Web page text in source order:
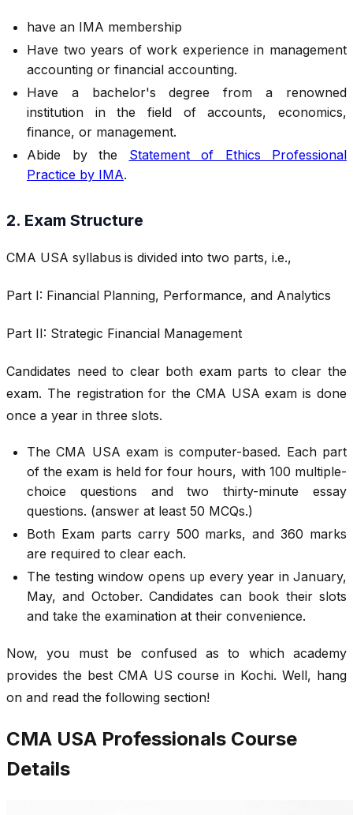
have an IMA membership
Have two years of work experience in management
accounting or financial accounting.
Have a bachelor's degree from a renowned
institution in the field of accounts, economics,
finance, or management.
Abide by the Statement of Ethics Professional
Practice by IMA.
2. Exam Structure
CMA USA syllabus is divided into two parts, i.e.,
Part I: Financial Planning, Performance, and Analytics
Part II: Strategic Financial Management
Candidates need to clear both exam parts to clear the
exam. The registration for the CMA USA exam is done
once a year in three slots.
The CMA USA exam is computer-based. Each part
of the exam is held for four hours, with 100 multiple-
choice questions and two thirty-minute essay
questions. (answer at least 50 MCQs.)
Both Exam parts carry 500 marks, and 360 marks
are required to clear each.
The testing window opens up every year in January,
May, and October. Candidates can book their slots
and take the examination at their convenience.
Now, you must be confused as to which academy
provides the best CMA US course in Kochi. Well, hang
on and read the following section!
CMA USA Professionals Course
Details